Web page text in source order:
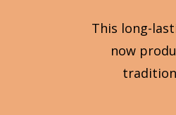
This long-
now